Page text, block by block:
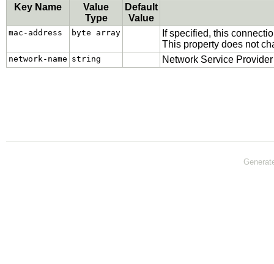
Key Name
Value
Type
Default
Value
mac-address byte array
If specified, this
This property does not
network-name string Network Service